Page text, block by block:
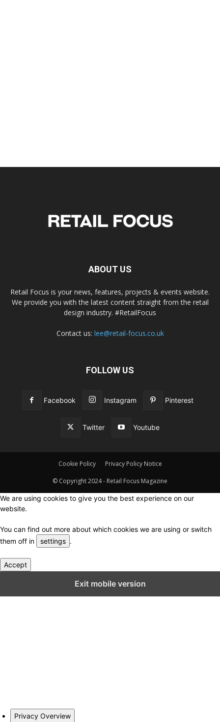
ABOUT US
Retail Focus is your news, features, projects & events website.
We provide you with the latest content straight from the retail
design industry. #RetailFocus
Contact us: lee@retail-focus.co.uk
FOLLOW US
Facebook Instagram Pinterest
Twitter Youtube
Cookie Policy Privacy Policy Notice
© Copyright 2024 - Retail Focus Magazine
We are using cookies to give you the best experience on our
website.
You can find out more about which cookies we are using or switch
them off in
settings .
Accept
Exit mobile version
Privacy Overview